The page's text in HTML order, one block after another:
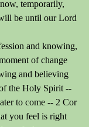
temporarily,
be until our Lord
and knowing,
of change
and believing
the Holy Spirit --
to come -- 2 Cor
you feel is right